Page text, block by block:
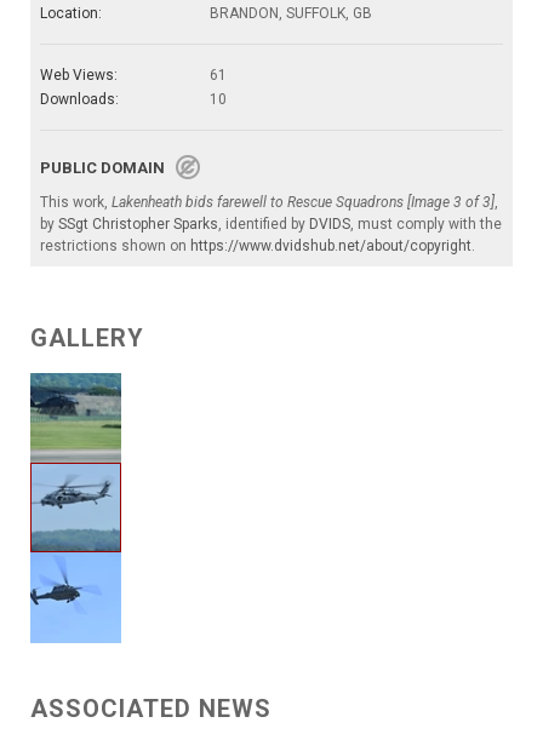
Location:
BRANDON, SUFFOLK, GB
Web Views:
61
Downloads:
10
PUBLIC DOMAIN
This work, Lakenheath bids farewell to Rescue Squadrons [Image 3 of 3],
by SSgt Christopher Sparks, identified by DVIDS, must comply with the
restrictions shown on https://www.dvidshub.net/about/copyright.
GALLERY
ASSOCIATED NEWS